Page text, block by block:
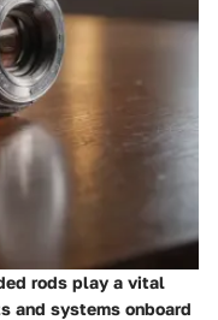
rods play a vital
and systems onboard